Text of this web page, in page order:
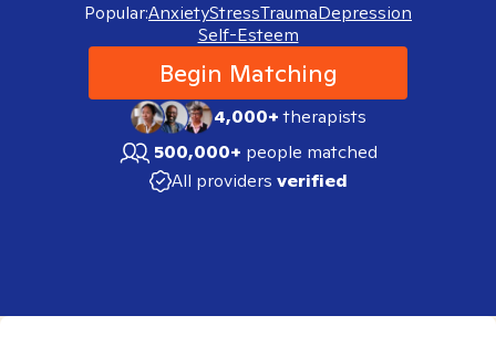
Popular:AnxietyStressTraumaDepression
Self-Esteem
Begin Matching
4,000+therapists
500,000+ people matched
All providers verified